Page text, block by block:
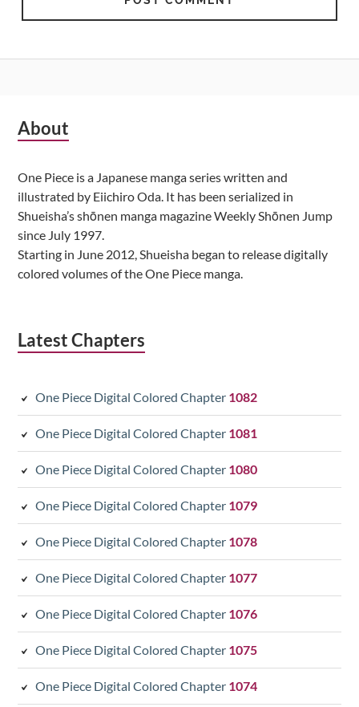
Subsidiary
About
One Piece is a Japanese manga series written and
illustrated by Eiichiro Oda. It has been serialized in
Shueisha’s shōnen manga magazine Weekly Shōnen Jump
since July 1997.
Starting in June 2012, Shueisha began to release digitally
colored volumes of the One Piece manga.
Latest Chapters
One Piece Digital Colored Chapter 1082
One Piece Digital Colored Chapter 1081
One Piece Digital Colored Chapter 1080
One Piece Digital Colored Chapter 1079
One Piece Digital Colored Chapter 1078
One Piece Digital Colored Chapter 1077
One Piece Digital Colored Chapter 1076
One Piece Digital Colored Chapter 1075
One Piece Digital Colored Chapter 1074